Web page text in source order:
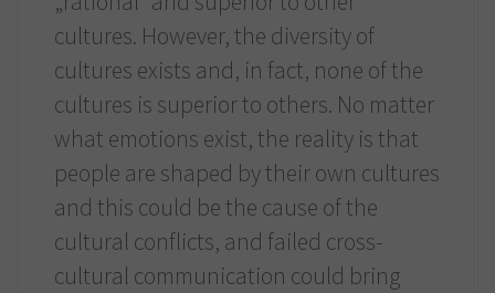
cultures. However, the diversity of
cultures exists and, in fact, none of the
cultures is superior to others. No matter
what emotions exist, the reality is that
people are shaped by their own cultures
and this could be the cause of the
cultural conflicts, and failed cross-
cultural communication could bring